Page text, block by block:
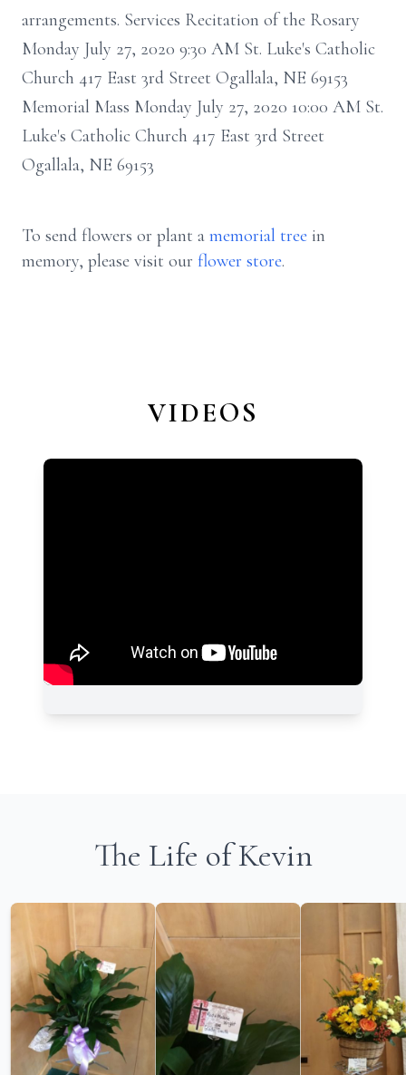
arrangements. Services Recitation of the Rosary
Monday July 27, 2020 9:30 AM St. Luke's Catholic
Church 417 East 3rd Street Ogallala, NE 69153
Memorial Mass Monday July 27, 2020 10:00 AM St.
Luke's Catholic Church 417 East 3rd Street
Ogallala, NE 69153
To send flowers or plant a memorial tree in
memory, please visit our flower store.
VIDEOS
The Life of Kevin